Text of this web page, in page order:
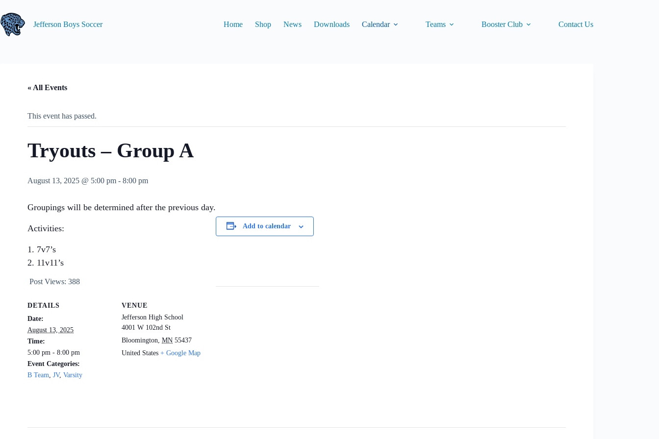
to
content
Jefferson Boys Soccer Home Shop News Downloads Calendar Teams Booster Club Contact Us
« All Events
This event has passed.
Tryouts – Group A
August 13, 2025 @ 5:00 pm - 8:00 pm
Groupings will be determined after the previous day.
Activities:
7v7’s
11v11’s
Post Views: 388
Add to calendar
DETAILS
Date:
August 13, 2025
Time:
5:00 pm - 8:00 pm
Event Categories:
B Team, JV, Varsity
VENUE
Jefferson High School
4001 W 102nd St
Bloomington, MN 55437
United States + Google Map